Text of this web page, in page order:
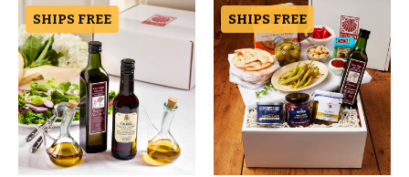
SHIPS FREE SHIPS FREE